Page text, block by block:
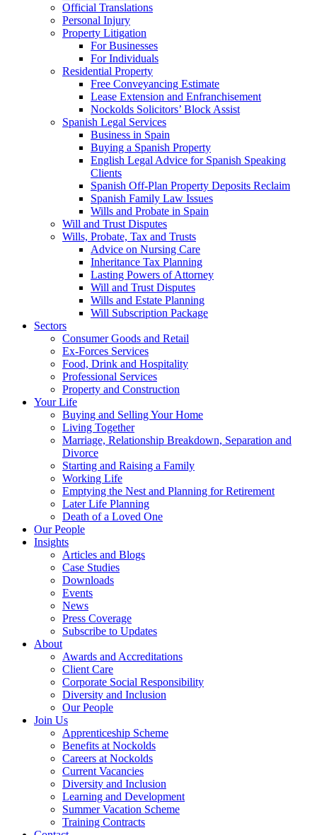
Official Translations
Personal Injury
Property Litigation
For Businesses
For Individuals
Residential Property
Free Conveyancing Estimate
Lease Extension and Enfranchisement
Nockolds Solicitors’ Block Assist
Spanish Legal Services
Business in Spain
Buying a Spanish Property
English Legal Advice for Spanish Speaking
Clients
Spanish Off-Plan Property Deposits Reclaim
Spanish Family Law Issues
Wills and Probate in Spain
Will and Trust Disputes
Wills, Probate, Tax and Trusts
Advice on Nursing Care
Inheritance Tax Planning
Lasting Powers of Attorney
Will and Trust Disputes
Wills and Estate Planning
Will Subscription Package
Sectors
Consumer Goods and Retail
Ex-Forces Services
Food, Drink and Hospitality
Professional Services
Property and Construction
Your Life
Buying and Selling Your Home
Living Together
Marriage, Relationship Breakdown, Separation and
Divorce
Starting and Raising a Family
Working Life
Emptying the Nest and Planning for Retirement
Later Life Planning
Death of a Loved One
Our People
Insights
Articles and Blogs
Case Studies
Downloads
Events
News
Press Coverage
Subscribe to Updates
About
Awards and Accreditations
Client Care
Corporate Social Responsibility
Diversity and Inclusion
Our People
Join Us
Apprenticeship Scheme
Benefits at Nockolds
Careers at Nockolds
Current Vacancies
Diversity and Inclusion
Learning and Development
Summer Vacation Scheme
Training Contracts